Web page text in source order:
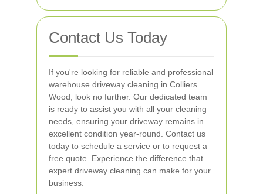
Contact Us Today
If you're looking for reliable and professional
warehouse driveway cleaning in Colliers
Wood, look no further. Our dedicated team
is ready to assist you with all your cleaning
needs, ensuring your driveway remains in
excellent condition year-round. Contact us
today to schedule a service or to request a
free quote. Experience the difference that
expert driveway cleaning can make for your
business.